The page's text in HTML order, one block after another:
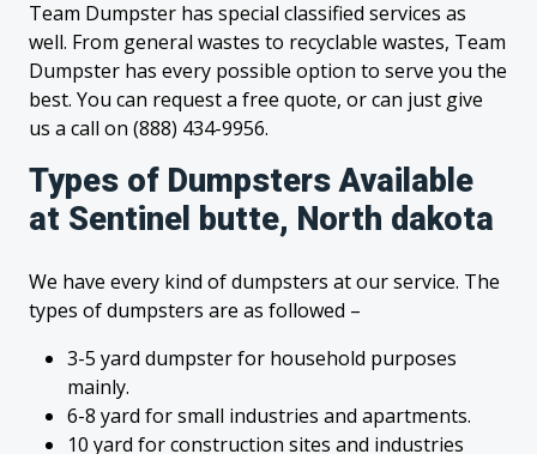
Team Dumpster has special classified services as
well. From general wastes to recyclable wastes, Team
Dumpster has every possible option to serve you the
best. You can request a free quote, or can just give
us a call on (888) 434-9956.
Types of Dumpsters Available
at Sentinel butte, North dakota
We have every kind of dumpsters at our service. The
types of dumpsters are as followed –
3-5 yard dumpster for household purposes
mainly.
6-8 yard for small industries and apartments.
10 yard for construction sites and industries